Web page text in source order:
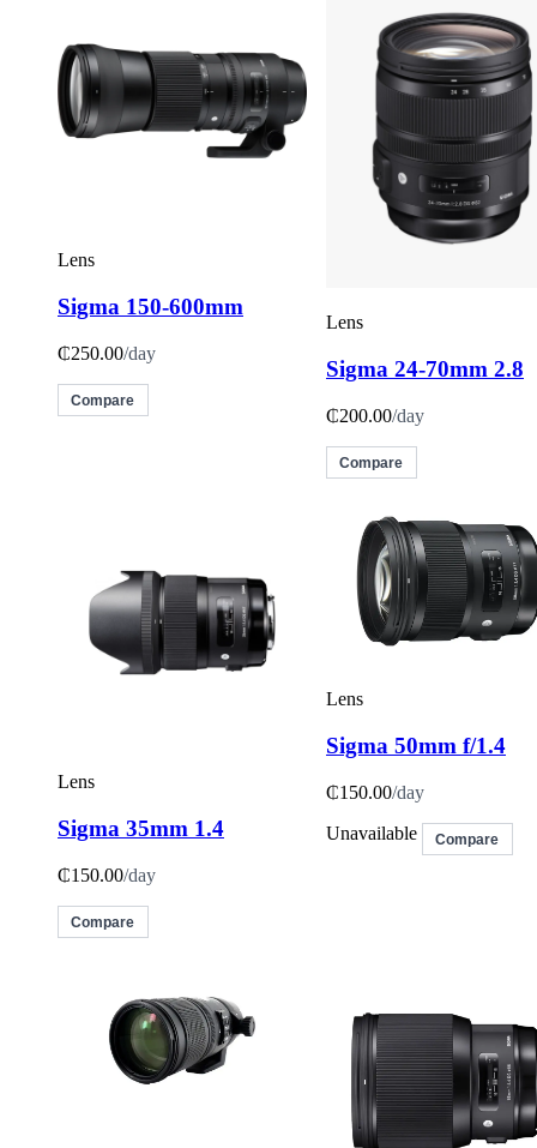
Lens
Sigma 150-600mm
₵250.00/day
Compare
Lens
Sigma 24-70mm 2.8
₵200.00/day
Compare
Lens
Sigma 35mm 1.4
₵150.00/day
Compare
Lens
Sigma 50mm f/1.4
₵150.00/day
Unavailable
Compare